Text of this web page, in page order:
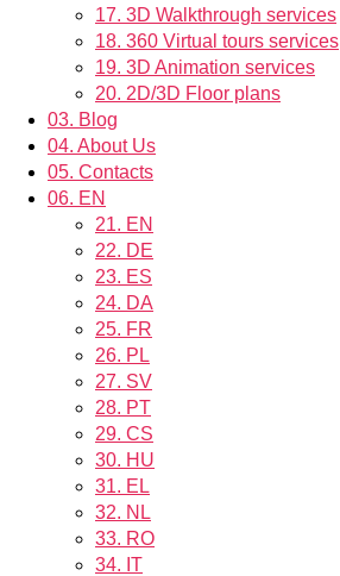
17. 3D Walkthrough services
18. 360 Virtual tours services
19. 3D Animation services
20. 2D/3D Floor plans
03. Blog
04. About Us
05. Contacts
06. EN
21. EN
22. DE
23. ES
24. DA
25. FR
26. PL
27. SV
28. PT
29. CS
30. HU
31. EL
32. NL
33. RO
34. IT